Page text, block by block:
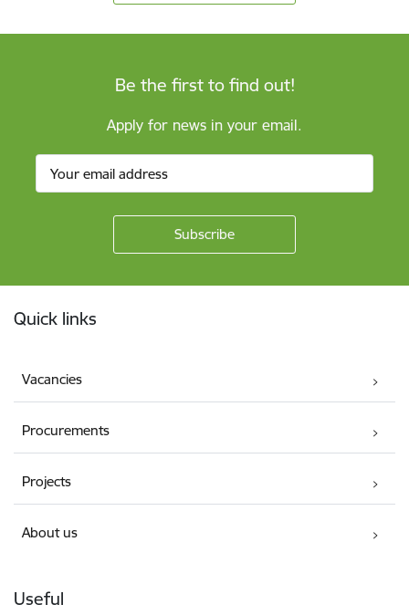
Be the first to find out!
Apply for news in your email.
Quick links
Vacancies
Procurements
Projects
About us
Useful